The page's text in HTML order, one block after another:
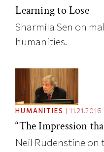
Learning to Lose
Sharmila Sen on
humanities.
HUMANITIES 11.21.2016
“The Impression
Neil Rudenstine on